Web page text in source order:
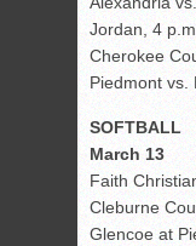
Jordan, 4 p.m.
Cherokee
Piedmont vs.
SOFTBALL
March 13
Faith
Cleburne
Glencoe at